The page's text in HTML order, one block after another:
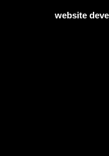
website